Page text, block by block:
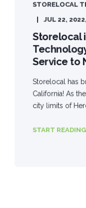
STORELOCAL
JUL 22,
Storelocal
Service to
Storelocal has
California! As
city limits of
START READING